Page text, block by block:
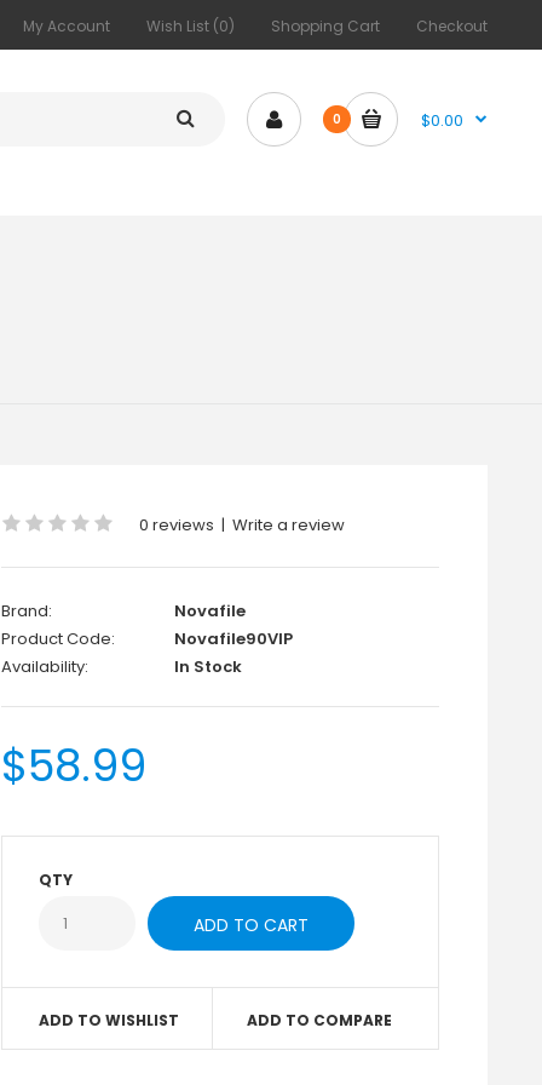
My Account Wish List (0) Shopping Cart Checkout
0 $0.00
0 reviews | Write a review
Brand:
Novafile
Product Code:
Novafile90VIP
Availability:
In Stock
$58.99
QTY
ADD TO WISHLIST ADD TO COMPARE